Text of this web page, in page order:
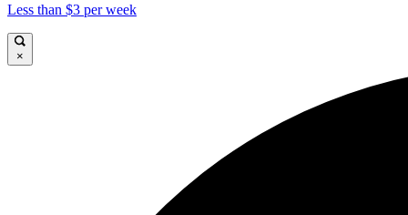
Less than $3 per week
×